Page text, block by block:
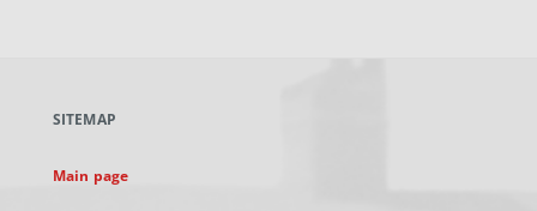
new
SITEMAP
Main page